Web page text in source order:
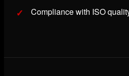
Compliance with ISO